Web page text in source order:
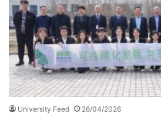
University Feed 26/04/2026